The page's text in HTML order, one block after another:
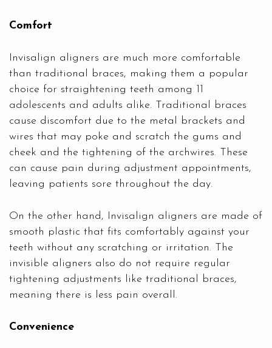
Comfort
Invisalign aligners are much more comfortable
than traditional braces, making them a popular
choice for straightening teeth among 11
adolescents and adults alike. Traditional braces
cause discomfort due to the metal brackets and
wires that may poke and scratch the gums and
cheek and the tightening of the archwires. These
can cause pain during adjustment appointments,
leaving patients sore throughout the day.
On the other hand, Invisalign aligners are made of
smooth plastic that fits comfortably against your
teeth without any scratching or irritation. The
invisible aligners also do not require regular
tightening adjustments like traditional braces,
meaning there is less pain overall.
Convenience